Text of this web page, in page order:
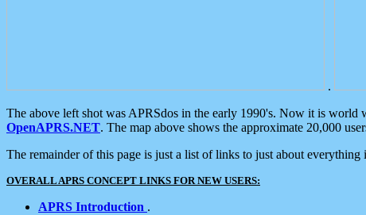
.
The above left shot was APRSdos in the early 1990's. Now it is
OpenAPRS.NET. The map above shows the approximate 20,000
The remainder of this page is just a list of links to just about
OVERALL APRS CONCEPT LINKS FOR NEW USERS:
APRS Introduction .